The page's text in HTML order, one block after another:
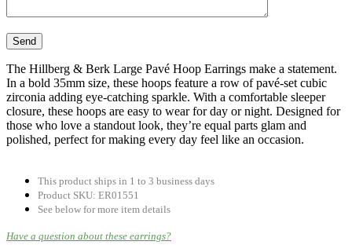
The Hillberg & Berk Large Pavé Hoop Earrings make a statement.
In a bold 35mm size, these hoops feature a row of pavé-set cubic
zirconia adding eye-catching sparkle. With a comfortable sleeper
closure, these hoops are easy to wear for day or night. Designed for
those who love a standout look, they’re equal parts glam and
polished, perfect for making every day feel like an occasion.
This product ships in 1 to 3 business days
Product SKU: ER01551
See below for more item details
Have a question about these earrings?